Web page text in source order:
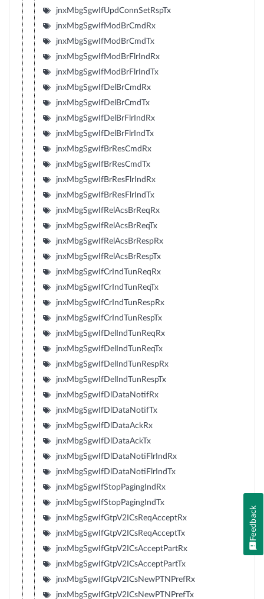
jnxMbgSgwIfUpdConnSetRspTx
jnxMbgSgwIfModBrCmdRx
jnxMbgSgwIfModBrCmdTx
jnxMbgSgwIfModBrFlrIndRx
jnxMbgSgwIfModBrFlrIndTx
jnxMbgSgwIfDelBrCmdRx
jnxMbgSgwIfDelBrCmdTx
jnxMbgSgwIfDelBrFlrIndRx
jnxMbgSgwIfDelBrFlrIndTx
jnxMbgSgwIfBrResCmdRx
jnxMbgSgwIfBrResCmdTx
jnxMbgSgwIfBrResFlrIndRx
jnxMbgSgwIfBrResFlrIndTx
jnxMbgSgwIfRelAcsBrReqRx
jnxMbgSgwIfRelAcsBrReqTx
jnxMbgSgwIfRelAcsBrRespRx
jnxMbgSgwIfRelAcsBrRespTx
jnxMbgSgwIfCrIndTunReqRx
jnxMbgSgwIfCrIndTunReqTx
jnxMbgSgwIfCrIndTunRespRx
jnxMbgSgwIfCrIndTunRespTx
jnxMbgSgwIfDelIndTunReqRx
jnxMbgSgwIfDelIndTunReqTx
jnxMbgSgwIfDelIndTunRespRx
jnxMbgSgwIfDelIndTunRespTx
jnxMbgSgwIfDlDataNotifRx
jnxMbgSgwIfDlDataNotifTx
jnxMbgSgwIfDlDataAckRx
jnxMbgSgwIfDlDataAckTx
jnxMbgSgwIfDlDataNotiFlrIndRx
jnxMbgSgwIfDlDataNotiFlrIndTx
jnxMbgSgwIfStopPagingIndRx
jnxMbgSgwIfStopPagingIndTx
jnxMbgSgwIfGtpV2ICsReqAcceptRx
jnxMbgSgwIfGtpV2ICsReqAcceptTx
jnxMbgSgwIfGtpV2ICsAcceptPartRx
jnxMbgSgwIfGtpV2ICsAcceptPartTx
jnxMbgSgwIfGtpV2ICsNewPTNPrefRx
jnxMbgSgwIfGtpV2ICsNewPTNPrefTx
Feedback